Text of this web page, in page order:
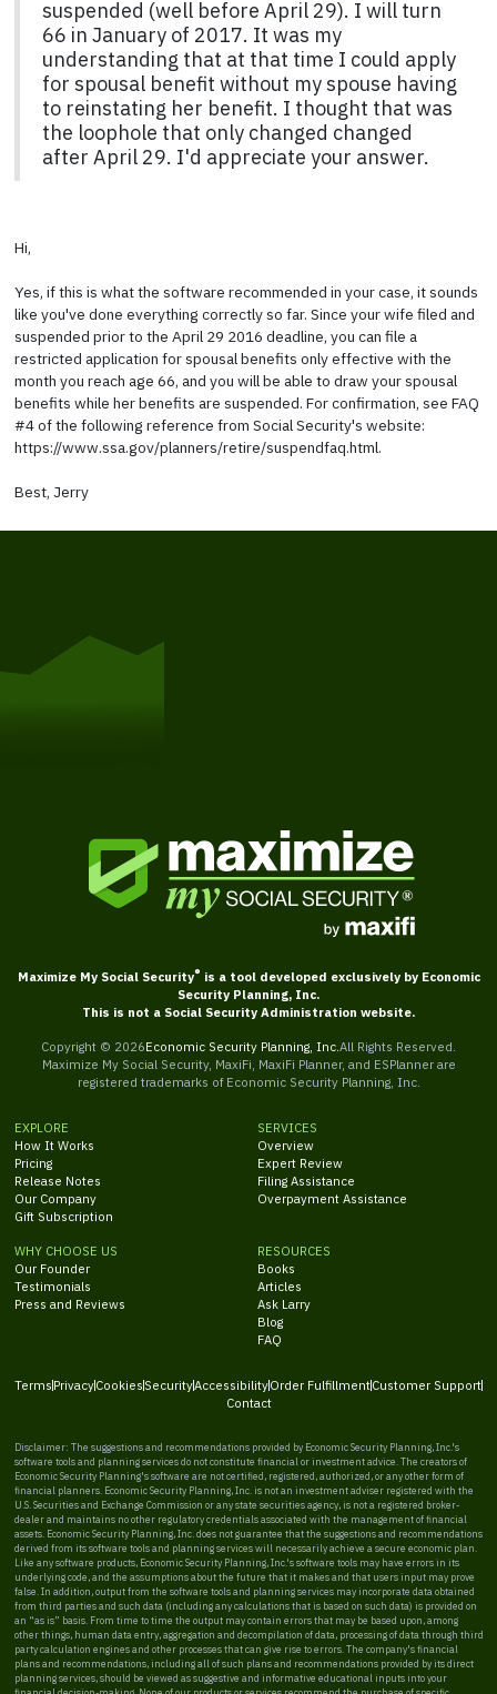
suspended (well before April 29). I will turn
66 in January of 2017. It was my
understanding that at that time I could apply
for spousal benefit without my spouse having
to reinstating her benefit. I thought that was
the loophole that only changed changed
after April 29. I'd appreciate your answer.
Hi,
Yes, if this is what the software recommended in your case, it sounds
like you've done everything correctly so far. Since your wife filed and
suspended prior to the April 29 2016 deadline, you can file a
restricted application for spousal benefits only effective with the
month you reach age 66, and you will be able to draw your spousal
benefits while her benefits are suspended. For confirmation, see FAQ
#4 of the following reference from Social Security's website:
https://www.ssa.gov/planners/retire/suspendfaq.html.
Best, Jerry
Maximize My Social Security® is a tool developed exclusively by Economic
Security Planning, Inc.
This is not a Social Security Administration website.
Copyright © 2026Economic Security Planning, Inc. All Rights Reserved.
Maximize My Social Security, MaxiFi, MaxiFi Planner, and ESPlanner are
registered trademarks of Economic Security Planning, Inc.
EXPLORE
How It Works
Pricing
Release Notes
Our Company
Gift Subscription
SERVICES
Overview
Expert Review
Filing Assistance
Overpayment Assistance
WHY CHOOSE US
Our Founder
Testimonials
Press and Reviews
RESOURCES
Books
Articles
Ask Larry
Blog
FAQ
Terms PrivacyCookies SecurityAccessibilityOrder FulfillmentCustomer Support
Contact
Disclaimer: The suggestions and recommendations provided by Economic Security Planning, Inc.'s
software tools and planning services do not constitute financial or investment advice. The creators of
Economic Security Planning's software are not certified, registered, authorized, or any other form of
financial planners. Economic Security Planning, Inc. is not an investment adviser registered with the
U.S. Securities and Exchange Commission or any state securities agency, is not a registered broker-
dealer and maintains no other regulatory credentials associated with the management of financial
assets. Economic Security Planning, Inc. does not guarantee that the suggestions and recommendations
derived from its software tools and planning services will necessarily achieve a secure economic plan.
Like any software products, Economic Security Planning, Inc.'s software tools may have errors in its
underlying code, and the assumptions about the future that it makes and that users input may prove
false. In addition, output from the software tools and planning services may incorporate data obtained
from third parties and such data (including any calculations that is based on such data) is provided on
an “as is” basis. From time to time the output may contain errors that may be based upon, among
other things, human data entry, aggregation and decompilation of data, processing of data through third
party calculation engines and other processes that can give rise to errors. The company's financial
plans and recommendations, including all of such plans and recommendations provided by its direct
planning services, should be viewed as suggestive and informative educational inputs into your